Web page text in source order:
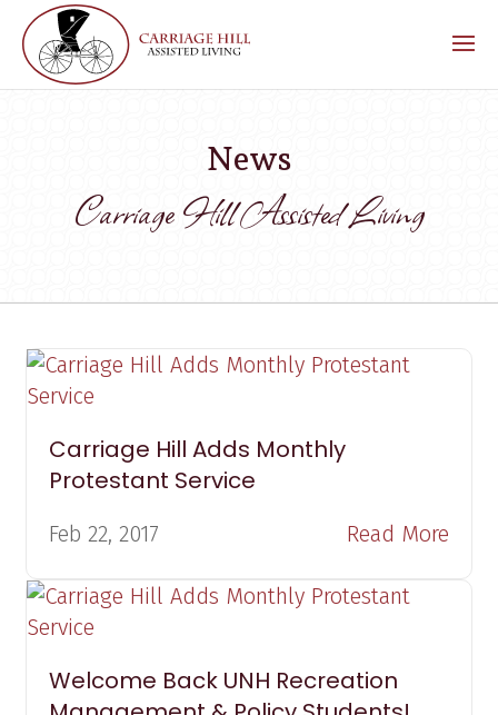
News
Carriage Hill Assisted Living
Carriage Hill Adds Monthly
Protestant Service
Feb 22, 2017 Read More
Welcome Back UNH Recreation